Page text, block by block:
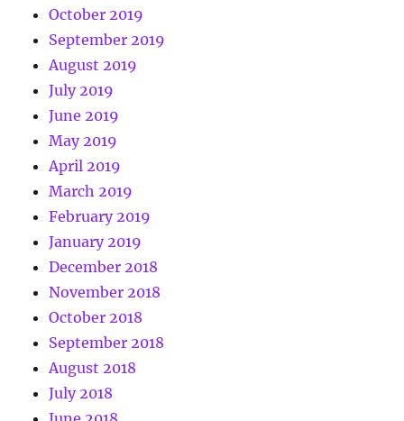
October 2019
September 2019
August 2019
July 2019
June 2019
May 2019
April 2019
March 2019
February 2019
January 2019
December 2018
November 2018
October 2018
September 2018
August 2018
July 2018